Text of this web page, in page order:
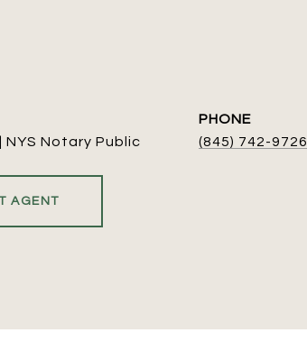
Notary Public
PHONE
(845) 742-9726
AGENT